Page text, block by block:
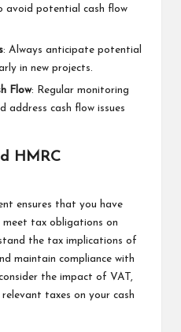
avoid potential cash flow
: Always anticipate potential
in new projects.
Flow: Regular monitoring
address cash flow issues
HMRC
ensures that you have
tax obligations on
the tax implications of
maintain compliance with
the impact of VAT,
taxes on your cash